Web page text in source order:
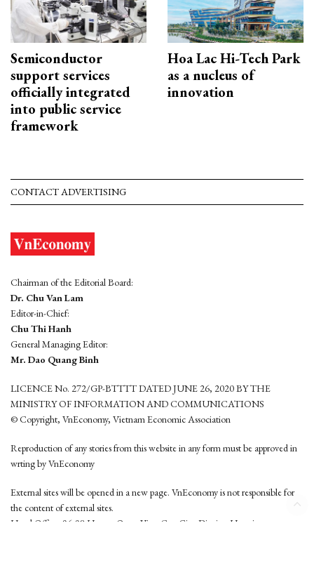
Semiconductor
support services
officially integrated
into public service
framework
Hoa Lac Hi-Tech Park
as a nucleus of
innovation
CONTACT ADVERTISING
Chairman of the Editorial Board:
Dr. Chu Van Lam
Editor-in-Chief:
Chu Thi Hanh
General Managing Editor:
Mr. Dao Quang Binh
LICENCE No. 272/GP-BTTTT DATED JUNE 26, 2020 BY THE
MINISTRY OF INFORMATION AND COMMUNICATIONS
© Copyright, VnEconomy, Vietnam Economic Association
Reproduction of any stories from this website in any form must be approved in
wrting by VnEconomy
External sites will be opened in a new page. VnEconomy is not responsible for
the content of external sites.
Head Office: 96-98 Hoang Quoc Viet, Cau Giay District, Hanoi